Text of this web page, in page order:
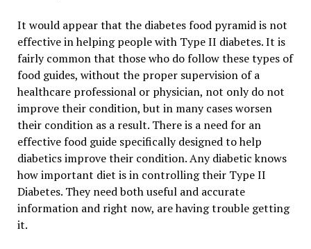
It would appear that the diabetes food pyramid is not
effective in helping people with Type II diabetes. It is
fairly common that those who do follow these types of
food guides, without the proper supervision of a
healthcare professional or physician, not only do not
improve their condition, but in many cases worsen
their condition as a result. There is a need for an
effective food guide specifically designed to help
diabetics improve their condition. Any diabetic knows
how important diet is in controlling their Type II
Diabetes. They need both useful and accurate
information and right now, are having trouble getting
it.